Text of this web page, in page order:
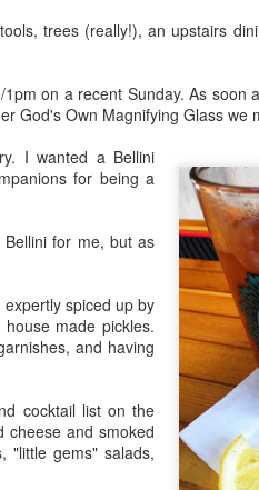
trees (really!), an upstairs
on a recent Sunday. As soon
God's Own Magnifying Glass we
I wanted a Bellini
for being a
for me, but as
spiced up by
made pickles.
and having
cocktail list on the
cheese and smoked
"little gems" salads,
27
Portlandia: Spring
Omnibus Edition
March 2015.
I had no plan.
Well, I had a plan: bug out of town
for the 40th anniversary of my
mother birthing me ("...it was the
last big blizzard of 1975, your
father drove me through a
snowstorm in the dead of
night...").
Yes, thank you, mom and dad.
Here's to all moms and dads.
40. The big four-oh.
The number weighed down on me.
of sourdough starter, and
have plagued my efforts to
yet another "process story"
a food blog rambles endlessly
screens full. "It was
de blah...
Lakeshore Limited